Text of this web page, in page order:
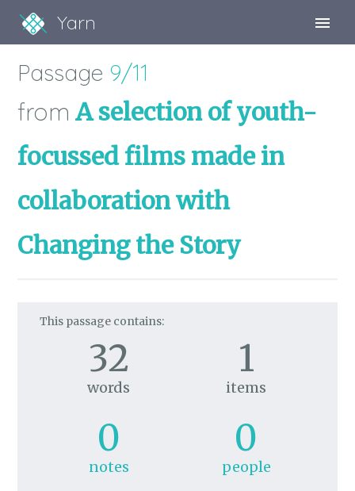
Yarn
Passage 9/11
from A selection of youth-
focussed films made in
collaboration with
Changing the Story
This passage contains:
32
words
1
items
0
notes
0
people